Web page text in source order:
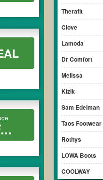
Therafit
Clove
Lamoda
Dr Comfort
Melissa
Kizik
Sam Edelman
Taos Footwear
Rothys
LOWA Boots
COOLWAY